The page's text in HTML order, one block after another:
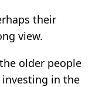
their
view.
older people
in the